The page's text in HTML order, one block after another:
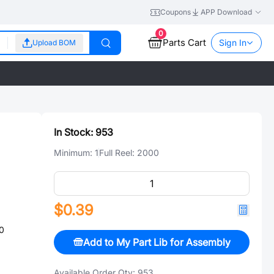
Coupons APP Download
Upload BOM
0
Parts Cart Sign In
In Stock: 953
Minimum: 1Full Reel: 2000
$0.39
Add to My Part Lib for Assembly